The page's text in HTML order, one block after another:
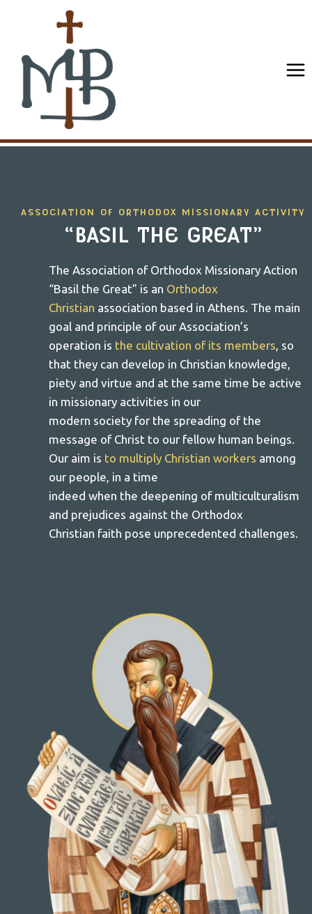
ASSOCIATION OF ORTHODOX MISSIONARY ACTIVITY
“BASIL THE GREAT”
The Association of Orthodox Missionary Action
“Basil the Great” is an Orthodox
Christian association based in Athens. The main
goal and principle of our Association’s
operation is the cultivation of its members, so
that they can develop in Christian knowledge,
piety and virtue and at the same time be active
in missionary activities in our
modern society for the spreading of the
message of Christ to our fellow human beings.
Our aim is to multiply Christian workers among
our people, in a time
indeed when the deepening of multiculturalism
and prejudices against the Orthodox
Christian faith pose unprecedented challenges.